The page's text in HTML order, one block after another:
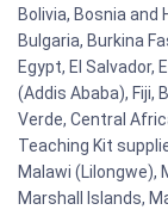
Bolivia, Bosnia and
Bulgaria, Burkina
Egypt, El Salvador,
(Addis Ababa), Fiji,
Verde, Central
Teaching Kit
Malawi (Lilongwe),
Marshall Islands,